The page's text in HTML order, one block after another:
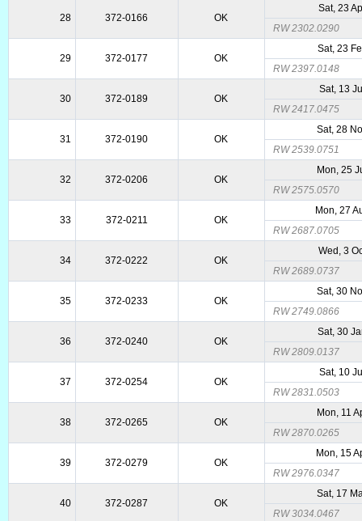
28 372-0166 OK
Sat, 23
RW 2302.0290
29 372-0177 OK
Sat, 23
RW 2397.0148
30 372-0189 OK
Sat, 13
RW 2417.0475
31 372-0190 OK
Sat, 28
RW 2539.0751
32 372-0206 OK
Mon, 25
RW 2575.0570
33 372-0211 OK
Mon, 27
RW 2687.0705
34 372-0222 OK
Wed, 3
RW 2689.0737
35 372-0233 OK
Sat, 30
RW 2749.0866
36 372-0240 OK
Sat, 30
RW 2809.0137
37 372-0254 OK
Sat, 10
RW 2831.0503
38 372-0265 OK
Mon, 11
RW 2870.0265
39 372-0279 OK
Mon, 15
RW 2976.0347
40 372-0287 OK
Sat, 17
RW 3034.0467